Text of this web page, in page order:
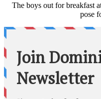
The boys out for breakfast
pose